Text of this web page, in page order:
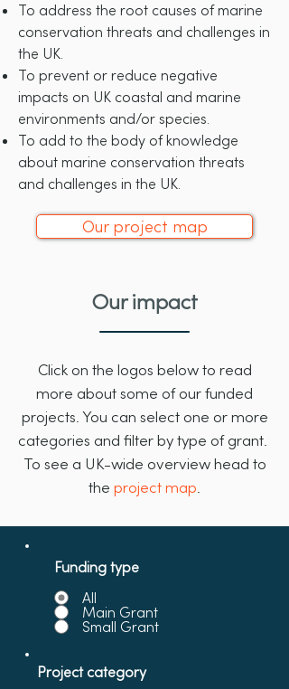
To address the root causes of marine
conservation threats and challenges in
the UK.
To prevent or reduce negative
impacts on UK coastal and marine
environments and/or species.
To add to the body of knowledge
about marine conservation threats
and challenges in the UK.
Our project map
Our impact
Click on the logos below to read
more about some of our funded
projects. You can select one or more
categories and filter by type of grant.
To see a UK-wide overview head to
the project map.
Funding type
All
Main Grant
Small Grant
Project category